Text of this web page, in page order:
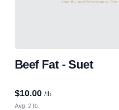
Beef Fat - Suet
$10.00 /lb.
Avg. 2 lb.